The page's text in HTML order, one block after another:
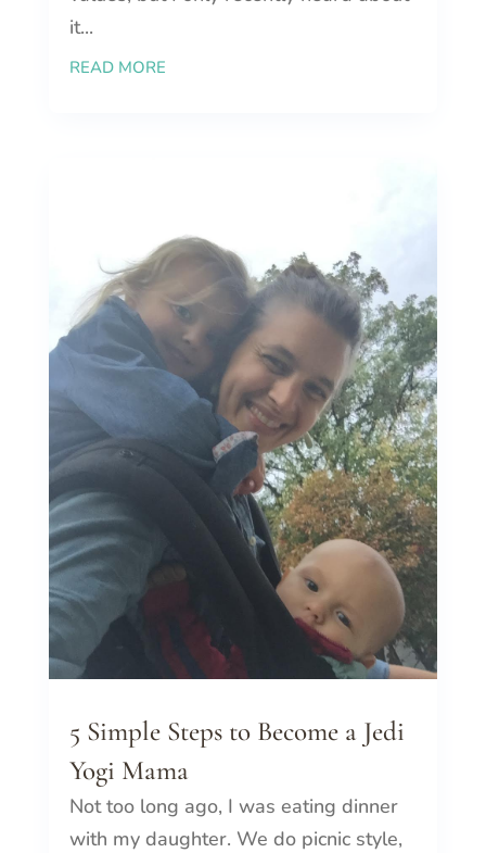
it...
READ MORE
5 Simple Steps to Become a Jedi
Yogi Mama
Not too long ago, I was eating dinner
with my daughter. We do picnic style,